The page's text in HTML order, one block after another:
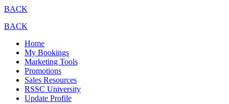
BACK
BACK
Home
My Bookings
Marketing Tools
Promotions
Sales Resources
RSSC University
Update Profile